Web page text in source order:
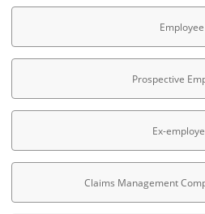
Employee
Prospective
Ex-
Claims Management